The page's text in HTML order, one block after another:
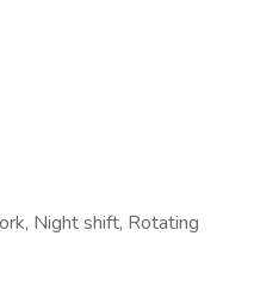
Night shift, Rotating